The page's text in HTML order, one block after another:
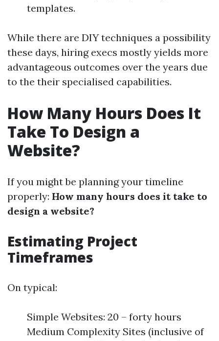
templates.
While there are DIY techniques a possibility
these days, hiring execs mostly yields more
advantageous outcomes over the years due
to the their specialised capabilities.
How Many Hours Does It
Take To Design a
Website?
If you might be planning your timeline
properly: How many hours does it take to
design a website?
Estimating Project
Timeframes
On typical:
Simple Websites: 20 – forty hours
Medium Complexity Sites (inclusive of